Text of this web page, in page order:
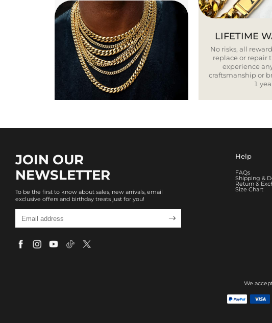
LIFETIME
No risks, all
replace or repair
experience
craftsmanship or
1
JOIN OUR
NEWSLETTER
To be the first to know about sales, new arrivals, email
exclusive offers and birthday treats just for you!

Help
FAQs
Shipping &
Return &
Size Chart
We